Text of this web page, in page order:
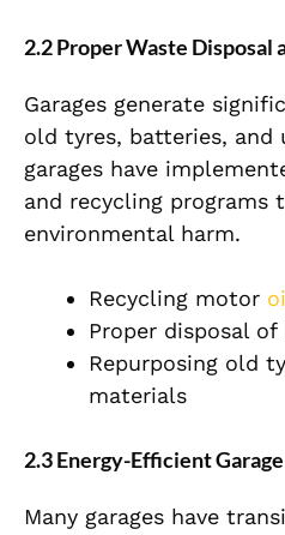
2.2 Proper Waste Disposal
Garages generate
old tyres, batteries, and
garages have
and recycling programs
environmental harm.
Recycling motor
Proper disposal
Repurposing old
materials
2.3 Energy-Efficient
Many garages have